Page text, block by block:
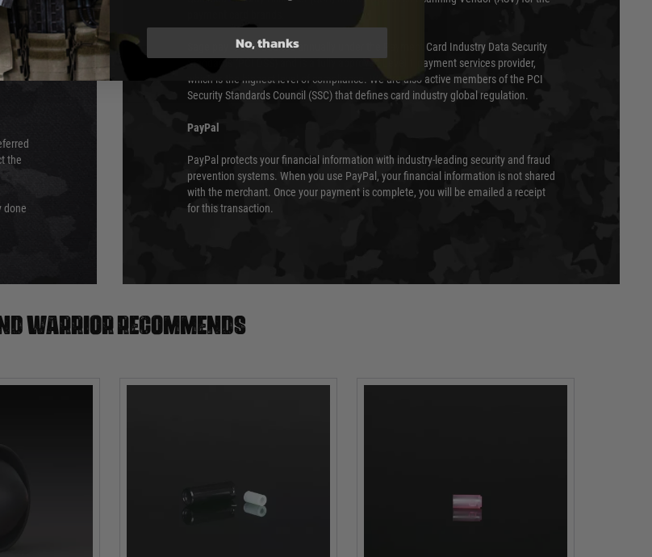
our
the
done
Sage pay is also audited annually under the Payment Card Industry Data Security
Standards (PCI DSS) and is a fully approved Level 1 payment services provider,
which is the highest level of compliance. We are also active members of the PCI
Security Standards Council (SSC) that defines card industry global regulation.
PayPal
PayPal protects your financial information with industry-leading security and fraud
prevention systems. When you use PayPal, your financial information is not shared
with the merchant. Once your payment is complete, you will be emailed a receipt
for this transaction.
warrior recommends
No, thanks